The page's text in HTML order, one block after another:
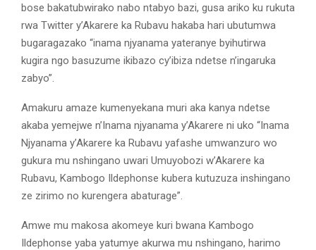
bose bakatubwirako nabo ntabyo bazi, gusa ariko ku rukuta
rwa Twitter y’Akarere ka Rubavu hakaba hari ubutumwa
bugaragazako “inama njyanama yateranye byihutirwa
kugira ngo basuzume ikibazo cy’ibiza ndetse n’ingaruka
zabyo”.
Amakuru amaze kumenyekana muri aka kanya ndetse
akaba yemejwe n’Inama njyanama y’Akarere ni uko “Inama
Njyanama y’Akarere ka Rubavu yafashe umwanzuro wo
gukura mu nshingano uwari Umuyobozi w’Akarere ka
Rubavu, Kambogo Ildephonse kubera kutuzuza inshingano
ze zirimo no kurengera abaturage”.
Amwe mu makosa akomeye kuri bwana Kambogo
Ildephonse yaba yatumye akurwa mu nshingano, harimo